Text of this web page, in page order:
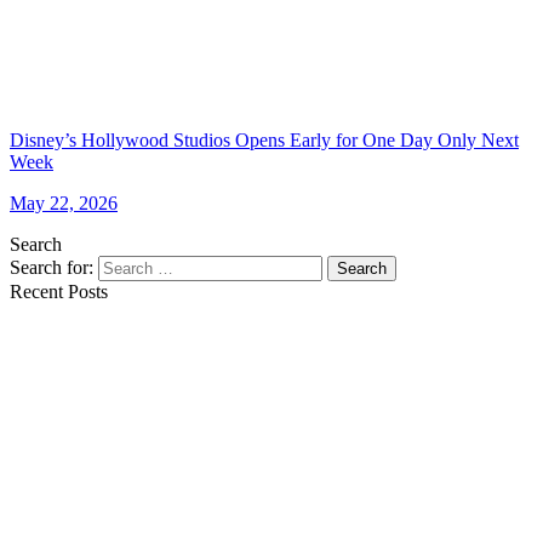
Disney’s Hollywood Studios Opens Early for One Day Only Next
Week
May 22, 2026
Search
Search for:
Search
Recent Posts